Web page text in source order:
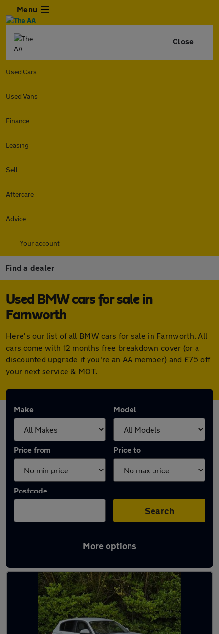
Menu
Close
Used Cars
Used Vans
Finance
Leasing
Sell
Aftercare
Advice
Your account
Find a dealer
Used BMW cars for sale in
Farnworth
Here's our list of all BMW cars for sale in Farnworth. All
cars come with 12 months free breakdown cover (or a
discounted upgrade if you're an AA member) and £75 off
your next service & MOT.
Make Model
Price from Price to
Postcode
Search
More options
Latest used BMW in Farnworth